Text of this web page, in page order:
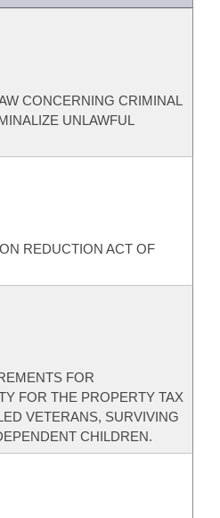
CONCERNING CRIMINAL
UNLAWFUL
REDUCTION ACT OF
FOR
FOR THE PROPERTY TAX
VETERANS, SURVIVING
CHILDREN.